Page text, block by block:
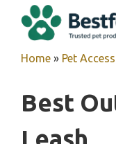
Home » Pet
Best